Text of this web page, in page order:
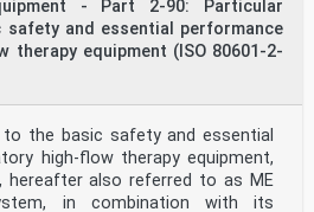
of ISO specific terms and
as well as
adherence to the World Trade
jointly by Technical
Anaesthetic and respiratory
SC 3, Respiratory devices and
for patient care, and Technical
- Part 2-90: Particular
and essential performance
equipment (ISO 80601-2-
the basic safety and essential
high-flow therapy equipment,
hereafter also referred to as ME
in combination with its